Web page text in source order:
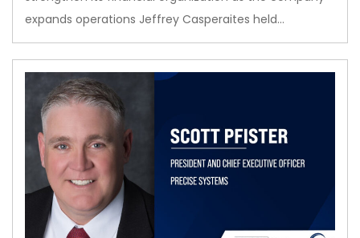
expands operations Jeffrey Casperaites held…